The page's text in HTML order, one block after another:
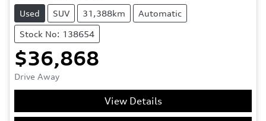
Used SUV 31,388km Automatic
Stock No: 138654
$36,868
Drive Away
View Details